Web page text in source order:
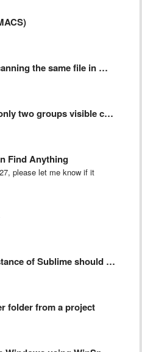
same file in multiple panes
groups visible crashes sublime
Find Anything
please let me know if it
should merge with existing
folder from a project